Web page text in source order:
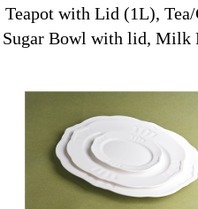
Teapot with Lid (1L),
Sugar Bowl with lid, Milk